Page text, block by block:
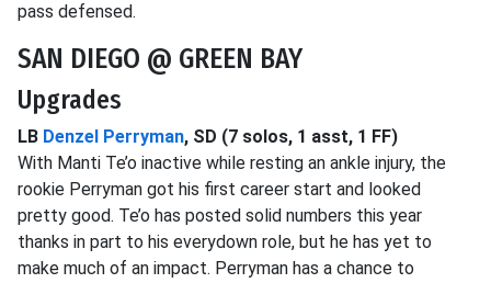
pass defensed.
SAN DIEGO @ GREEN BAY
Upgrades
LB Denzel Perryman, SD (7 solos, 1 asst, 1 FF)
With Manti Te’o inactive while resting an ankle injury, the
rookie Perryman got his first career start and looked
pretty good. Te’o has posted solid numbers this year
thanks in part to his everydown role, but he has yet to
make much of an impact. Perryman has a chance to